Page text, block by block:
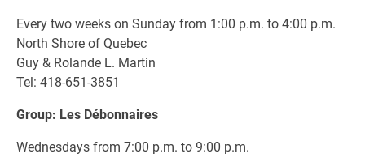
Every two weeks on Sunday from 1:00 p.m. to 4:00 p.m.
North Shore of Quebec
Guy & Rolande L. Martin
Tel: 418-651-3851
Group: Les Débonnaires
Wednesdays from 7:00 p.m. to 9:00 p.m.